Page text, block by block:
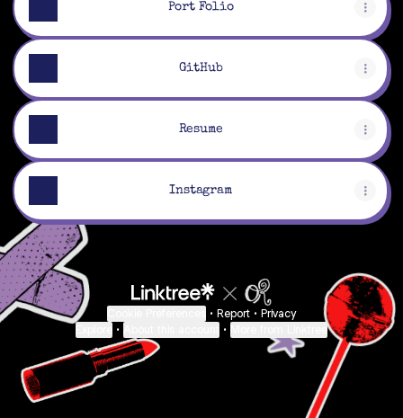
Port Folio
GitHub
Resume
Instagram
• Report • Privacy
• •